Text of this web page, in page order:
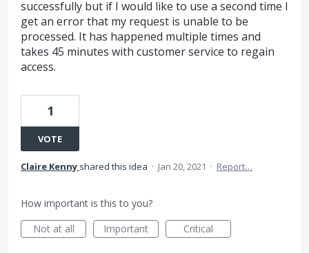
successfully but if I would like to use a second time I
get an error that my request is unable to be
processed. It has happened multiple times and
takes 45 minutes with customer service to regain
access.
1
VOTE
Claire Kenny shared this idea · Jan 20, 2021 · Report…
How important is this to you?
Not at all
Important Critical